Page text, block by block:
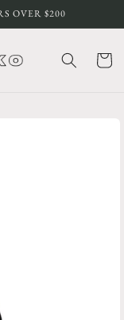
OVER $200
Cart